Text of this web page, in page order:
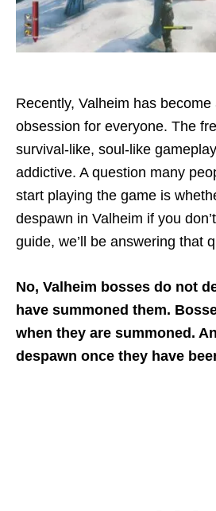
Recently, Valheim has
obsession for everyone. The
survival-like, soul-like
addictive. A question many
start playing the game is
despawn in Valheim if you
guide, we’ll be answering that
No, Valheim bosses do not
have summoned them.
when they are summoned.
despawn once they have